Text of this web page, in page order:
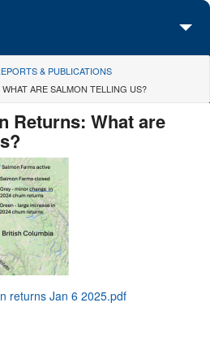
& PUBLICATIONS
ARE SALMON TELLING US?
Returns: What are
returns Jan 6 2025.pdf